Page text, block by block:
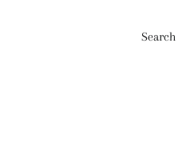
Search